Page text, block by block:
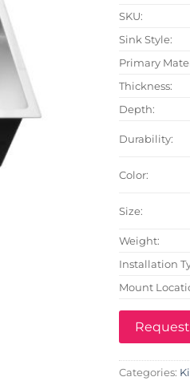
SKU:
Sink Style:
Primary
Thickness:
Depth:
Durability:
Color:
Size:
Weight:
Installation
Mount
Categories: